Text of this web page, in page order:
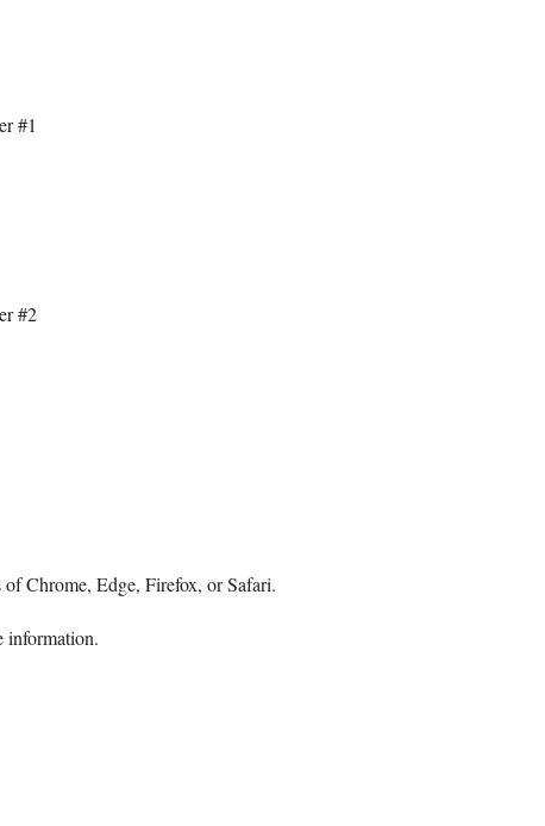
#1
#2
Chrome, Edge, Firefox, or Safari.
information.